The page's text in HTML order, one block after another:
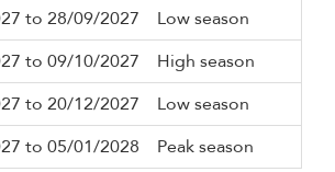
to 28/09/2027
Low season
to 09/10/2027
High season
to 20/12/2027
Low season
to 05/01/2028
Peak season